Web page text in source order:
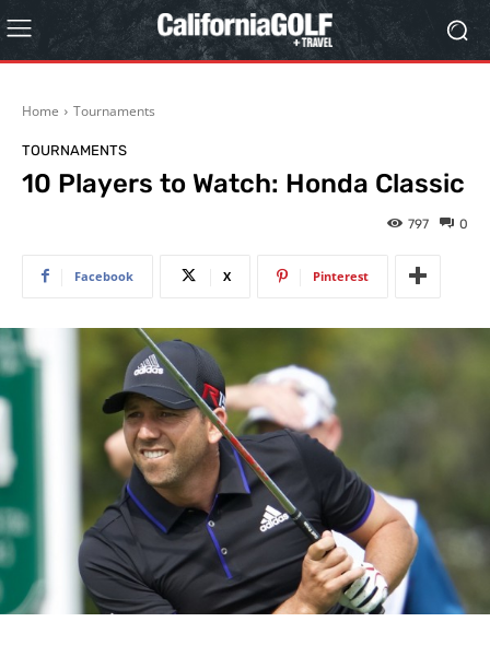
Home Tournaments
TOURNAMENTS
10 Players to Watch: Honda Classic
0
797
Facebook X Pinterest